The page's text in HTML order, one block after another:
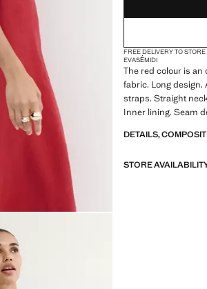
FREE DELIVERY TO STORE
EVASÉMIDI
The red colour is an
fabric. Long design.
straps. Straight
Inner lining. Seam
DETAILS,
STORE